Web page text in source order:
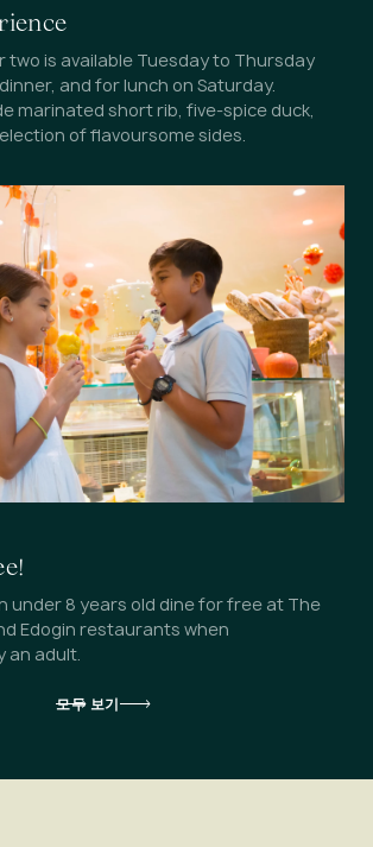
모두 보기
two is available Tuesday to Thursday
and for lunch on Saturday.
marinated short rib, five-spice duck,
of flavoursome sides.
under 8 years old dine for free at The
Edogin restaurants when
an adult.